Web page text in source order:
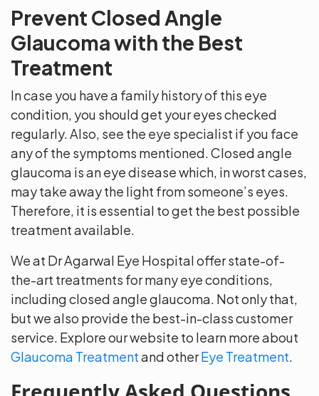
Prevent Closed Angle
Glaucoma with the Best
Treatment
In case you have a family history of this eye
condition, you should get your eyes checked
regularly. Also, see the eye specialist if you face
any of the symptoms mentioned. Closed angle
glaucoma is an eye disease which, in worst cases,
may take away the light from someone’s eyes.
Therefore, it is essential to get the best possible
treatment available.
We at Dr Agarwal Eye Hospital offer state-of-
the-art treatments for many eye conditions,
including closed angle glaucoma. Not only that,
but we also provide the best-in-class customer
service. Explore our website to learn more about
Glaucoma Treatmentand otherEye Treatment.